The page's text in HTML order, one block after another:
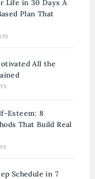
Life in 30 Days A
Plan That
All the
Esteem: 8
That Build Real
Schedule in 7